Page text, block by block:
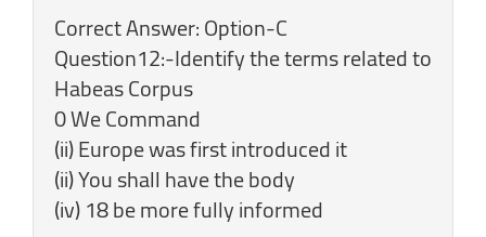
Correct Answer: Option-C
Question12:-Identify the terms related to
Habeas Corpus
0 We Command
(ii) Europe was first introduced it
(ii) You shall have the body
(iv) 18 be more fully informed